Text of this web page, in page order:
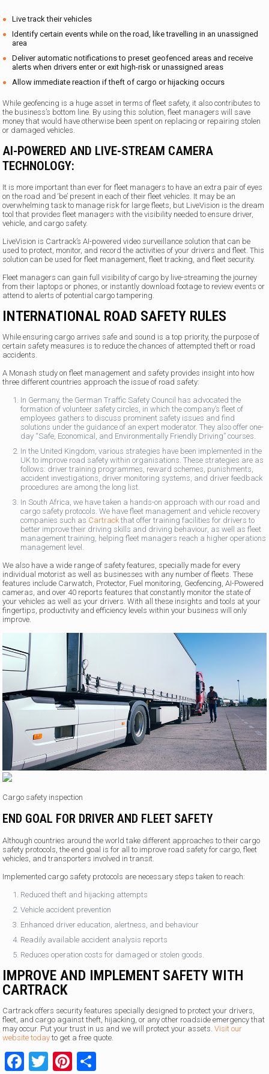
Live track their vehicles
Identify certain events while on the road, like travelling in an unassigned
area
Deliver automatic notifications to preset geofenced areas and receive
alerts when drivers enter or exit high-risk or unassigned areas
Allow immediate reaction if theft of cargo or hijacking occurs
While geofencing is a huge asset in terms of fleet safety, it also contributes to
the business’s bottom line. By using this solution, fleet managers will save
money that would have otherwise been spent on replacing or repairing stolen
or damaged vehicles.
AI-POWERED AND LIVE-STREAM CAMERA
TECHNOLOGY:
It is more important than ever for fleet managers to have an extra pair of eyes
on the road and ‘be’ present in each of their fleet vehicles. It may be an
overwhelming task to manage risk for large fleets, but LiveVision is the dream
tool that provides fleet managers with the visibility needed to ensure driver,
vehicle, and cargo safety.
LiveVision is Cartrack’s AI-powered video surveillance solution that can be
used to protect, monitor, and record the activities of your drivers and fleet. This
solution can be used for fleet management, fleet tracking, and fleet security.
Fleet managers can gain full visibility of cargo by live-streaming the journey
from their laptops or phones, or instantly download footage to review events or
attend to alerts of potential cargo tampering.
INTERNATIONAL ROAD SAFETY RULES
While ensuring cargo arrives safe and sound is a top priority, the purpose of
certain safety measures is to reduce the chances of attempted theft or road
accidents.
A Monash study on fleet management and safety provides insight into how
three different countries approach the issue of road safety:
In Germany, the German Traffic Safety Council has advocated the
formation of volunteer safety circles, in which the company’s fleet of
employees gathers to discuss prominent safety issues and find
solutions under the guidance of an expert moderator. They also offer one-
day “Safe, Economical, and Environmentally Friendly Driving” courses.
In the United Kingdom, various strategies have been implemented in the
UK to improve road safety within organisations. These strategies are as
follows: driver training programmes, reward schemes, punishments,
accident investigations, driver monitoring systems, and driver feedback
procedures are among the long list.
In South Africa, we have taken a hands-on approach with our road and
cargo safety protocols. We have fleet management and vehicle recovery
companies such as Cartrackthat offer training facilities for drivers to
better improve their driving skills and driving behaviour, as well as fleet
management training, helping fleet managers reach a higher operations
management level.
We also have a wide range of safety features, specially made for every
individual motorist as well as businesses with any number of fleets. These
features include Carwatch, Protector, Fuel monitoring, Geofencing, AI-Powered
cameras, and over 40 reports features that constantly monitor the state of
your vehicles as well as your drivers. With all these insights and tools at your
fingertips, productivity and efficiency levels within your business will only
improve.
Cargo safety inspection
END GOAL FOR DRIVER AND FLEET SAFETY
Although countries around the world take different approaches to their cargo
safety protocols, the end goal is for all to improve road safety for cargo, fleet
vehicles, and transporters involved in transit.
Implemented cargo safety protocols are necessary steps taken to reach:
Reduced theft and hijacking attempts
Vehicle accident prevention
Enhanced driver education, alertness, and behaviour
Readily available accident analysis reports
Reduces operation costs for damaged or stolen goods.
IMPROVE AND IMPLEMENT SAFETY WITH
CARTRACK
Cartrack offers security features specially designed to protect your drivers,
fleet, and cargo against theft, hijacking, or any other roadside emergency that
may occur. Put your trust in us and we will protect your assets.Visit our
website today to get a free quote.
Facebook
TwitterPinterest